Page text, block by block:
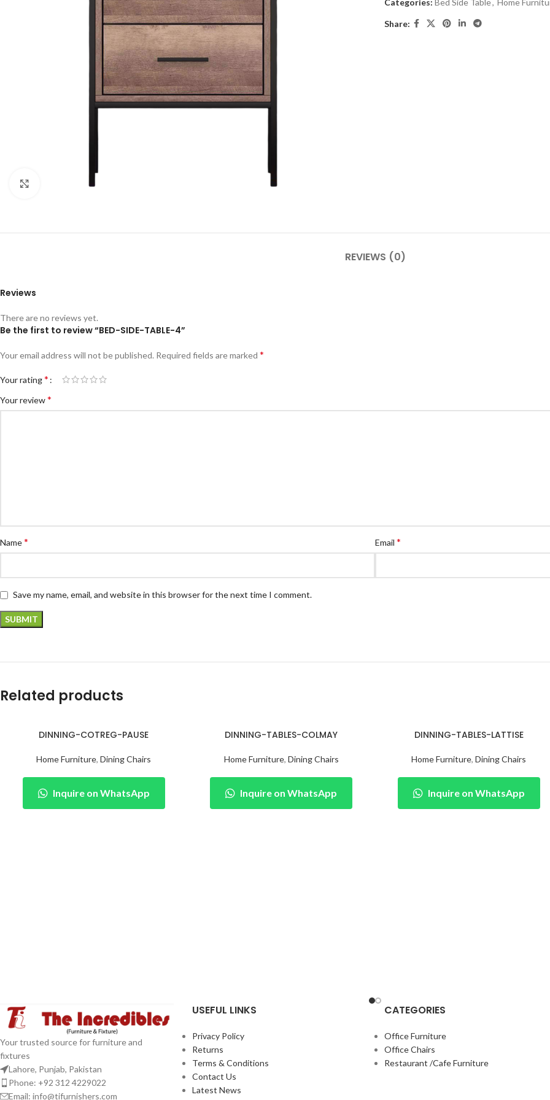
Categories: Bed Side Table, Home
Share:
REVIEWS (0)
Reviews
There are no reviews yet.
Be the first to review “BED-SIDE-TABLE-4”
Your email address will not be published. Required fields are marked *
Your rating*
Your review*
Name* Email *
Save my name, email, and website in this browser for the next time I comment.
Related products
DINNING-COTREG-PAUSE
Home Furniture,Dining Chairs
Inquire on WhatsApp
DINNING-TABLES-COLMAY
Home Furniture, Dining Chairs
Inquire on WhatsApp
DINNING-TABLES-LATTISE
Home Furniture,Dining Chairs
Inquire on WhatsApp
Your trusted source for furniture and
fixtures
Lahore, Punjab, Pakistan
Phone: +92 312 4229022
Email: info@tifurnishers.com
USEFUL LINKS
Privacy Policy
Returns
Terms & Conditions
Contact Us
Latest News
CATEGORIES
Office Furniture
Office Chairs
Restaurant /Cafe Furniture